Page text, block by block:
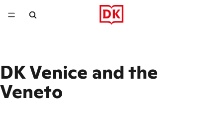
DK Venice and the
Veneto